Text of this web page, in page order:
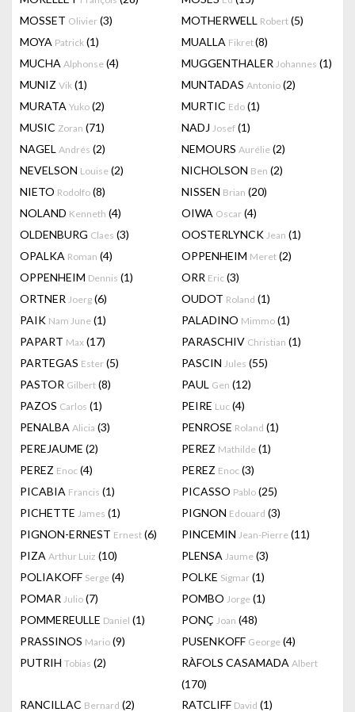
MOSSET Olivier (3) MOTHERWELL Robert (5)
MOYA Patrick (1) MUALLA Fikret(8)
MUCHA Alphonse (4) MUGGENTHALER Johannes (1)
MUNIZ Vik (1) MUNTADAS Antonio (2)
MURATA Yuko (2) MURTIC Edo (1)
MUSIC Zoran (71) NADJ Josef (1)
NAGEL Andrés (2) NEMOURS Aurélie (2)
NEVELSON Louise (2) NICHOLSON Ben (2)
NIETO Rodolfo (8) NISSEN Brian (20)
NOLAND Kenneth (4) OIWA Oscar (4)
OLDENBURG Claes (3) OOSTERLYNCK Jean (1)
OPALKA Roman (4) OPPENHEIM Meret (2)
OPPENHEIM Dennis (1) ORR Eric (3)
ORTNER Joerg (6) OUDOT Roland (1)
PAIK Nam June (1) PALADINO Mimmo (1)
PAPART Max (17) PARASCHIV Christian (1)
PARTEGAS Ester (5) PASCIN Jules (55)
PASTOR Gilbert (8) PAUL Gen (12)
PAZOS Carlos (1) PEIRE Luc (4)
PENALBA Alicia (3) PENROSE Roland (1)
PEREJAUME (2) PEREZ Mathilde (1)
PEREZ Enoc (4) PEREZ Enoc (3)
PICABIA Francis (1) PICASSO Pablo (25)
PICHETTE James (1) PIGNON Edouard (3)
PIGNON-ERNEST Ernest (6) PINCEMIN Jean-Pierre (11)
PIZA Arthur Luiz (10) PLENSA Jaume (3)
POLIAKOFF Serge (4) POLKE Sigmar (1)
POMAR Julio (7) POMBO Jorge (1)
POMMEREULLE Daniel (1) PONÇ Joan (48)
PRASSINOS Mario (9) PUSENKOFF George (4)
PUTRIH Tobias (2) RÀFOLS CASAMADA Albert
(170)
RANCILLAC Bernard (2) RATCLIFF David (1)